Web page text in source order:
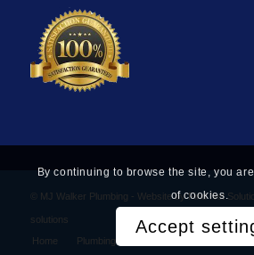
© MJ Walker Plumbing - Website by Find Net
solutions
Home
Plumbing Services
By continuing to browse the site, you
of cookies.
Accept